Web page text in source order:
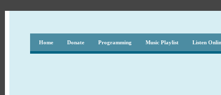
Home Donate Programming Music Playlist Listen